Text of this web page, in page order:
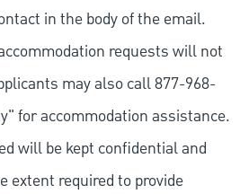
in the body of the email.
requests will not
may also call 877-968-
for accommodation assistance.
will be kept confidential and
extent required to provide